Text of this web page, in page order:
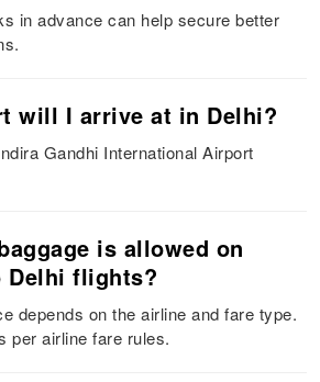
in advance can help secure better
will I arrive at in Delhi?
Gandhi International Airport
is allowed on
Delhi flights?
depends on the airline and fare type.
per airline fare rules.